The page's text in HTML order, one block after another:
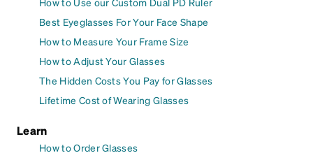
Best Eyeglasses For Your Face Shape
How to Measure Your Frame Size
How to Adjust Your Glasses
The Hidden Costs You Pay for Glasses
Lifetime Cost of Wearing Glasses
Learn
How to Order Glasses